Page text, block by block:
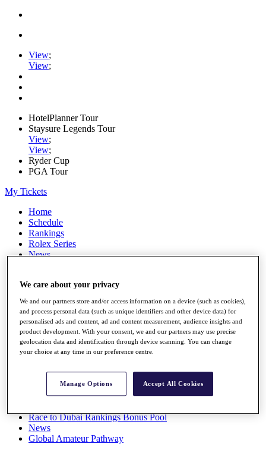
View;
View;
HotelPlanner Tour
Staysure Legends Tour
View;
View;
Ryder Cup
PGA Tour
My Tickets
Home
Schedule
Rankings
Rolex Series
News
Stats
Q School
Destinations
Full Schedule
All You Need to Know
Overview
Race to Dubai Rankings Bonus Pool
News
Global Amateur Pathway
We care about your privacy
We and our partners store and/or access information on a device (such as cookies),
and process personal data (such as unique identifiers and other device data) for
personalised ads and content, ad and content measurement, audience insights and
product development. With your consent, we and our partners may use precise
geolocation data and identification through device scanning. You can change
your choice at any time in our preference centre.
Manage Options Accept All Cookies